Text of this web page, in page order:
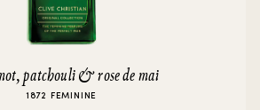
patchouli & rose de mai
1872 FEMININE